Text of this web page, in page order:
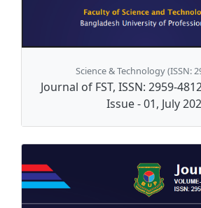
Science & Technology (ISSN:
Journal of FST, ISSN: 2959-
Issue - 01, July